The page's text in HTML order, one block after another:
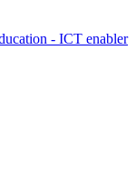
- ICT enabler